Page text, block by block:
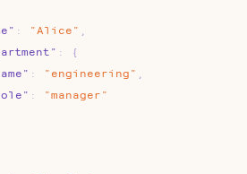
: "Alice" ,
:
{
: "engineering" ,
:
"manager"